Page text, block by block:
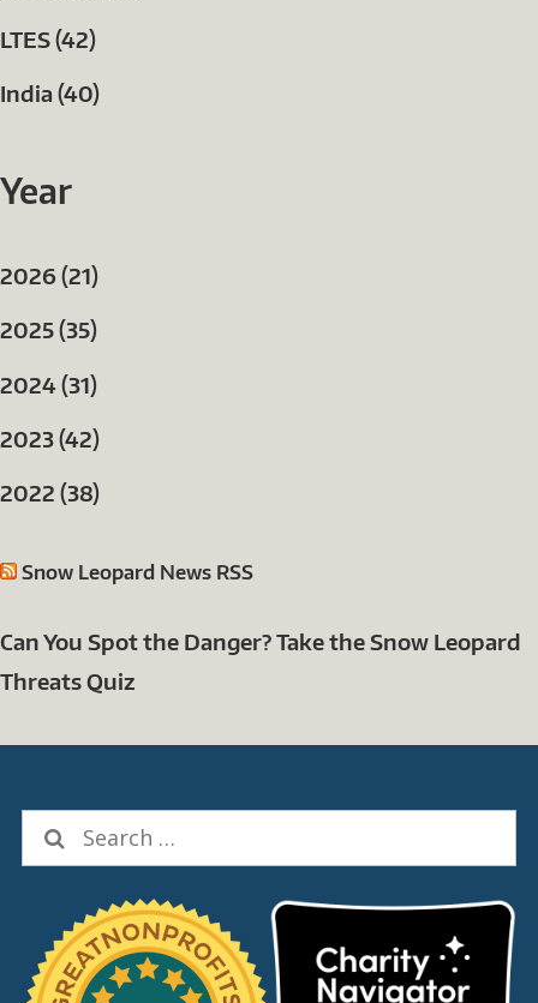
LTES (42)
India (40)
Year
2026 (21)
2025 (35)
2024 (31)
2023 (42)
2022 (38)
Snow Leopard News RSS
Can You Spot the Danger? Take the Snow Leopard
Threats Quiz
Search